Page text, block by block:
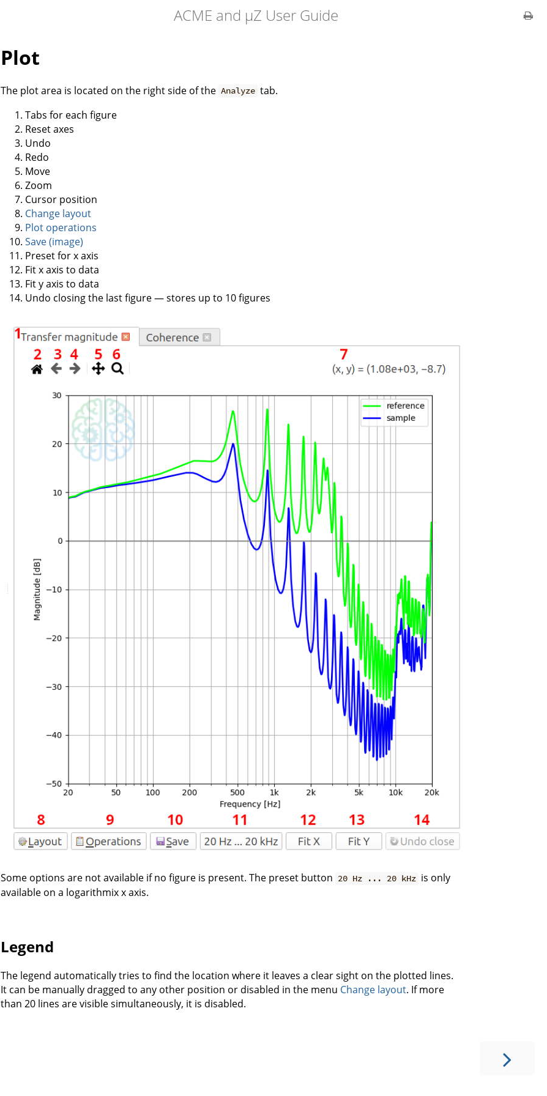
ACME and µZ User Guide
Plot
The plot area is located on the right side of the Analyze tab.
Tabs for each figure
Reset axes
Undo
Redo
Move
Zoom
Cursor position
Change layout
Plot operations
Save (image)
Preset for x axis
Fit x axis to data
Fit y axis to data
Undo closing the last figure — stores up to 10 figures
Some options are not available if no figure is present. The preset button 20 Hz ... 20 kHz is only
available on a logarithmix x axis.
Legend
The legend automatically tries to find the location where it leaves a clear sight on the plotted lines.
It can be manually dragged to any other position or disabled in the menu Change layout. If more
than 20 lines are visible simultaneously, it is disabled.